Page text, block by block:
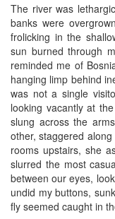
The river was
banks were
frolicking in the
sun burned through
reminded me of
hanging limp behind
was not a single
looking vacantly at
slung across the
other, staggered
rooms upstairs, she
slurred the most
between our eyes,
undid my buttons,
fly seemed caught in